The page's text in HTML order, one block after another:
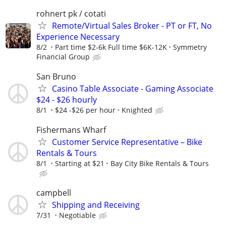
rohnert pk / cotati
Remote/Virtual Sales Broker - PT or FT, No
Experience Necessary
8/2 Part time $2-6k Full time $6K-12K
Symmetry
Financial Group
San Bruno
Casino Table Associate - Gaming Associate
$24 - $26 hourly
8/1 $24 -$26 per hour Knighted
Fishermans Wharf
Customer Service Representative – Bike
Rentals & Tours
8/1 Starting at $21 Bay City Bike Rentals & Tours
campbell
Shipping and Receiving
7/31 Negotiable